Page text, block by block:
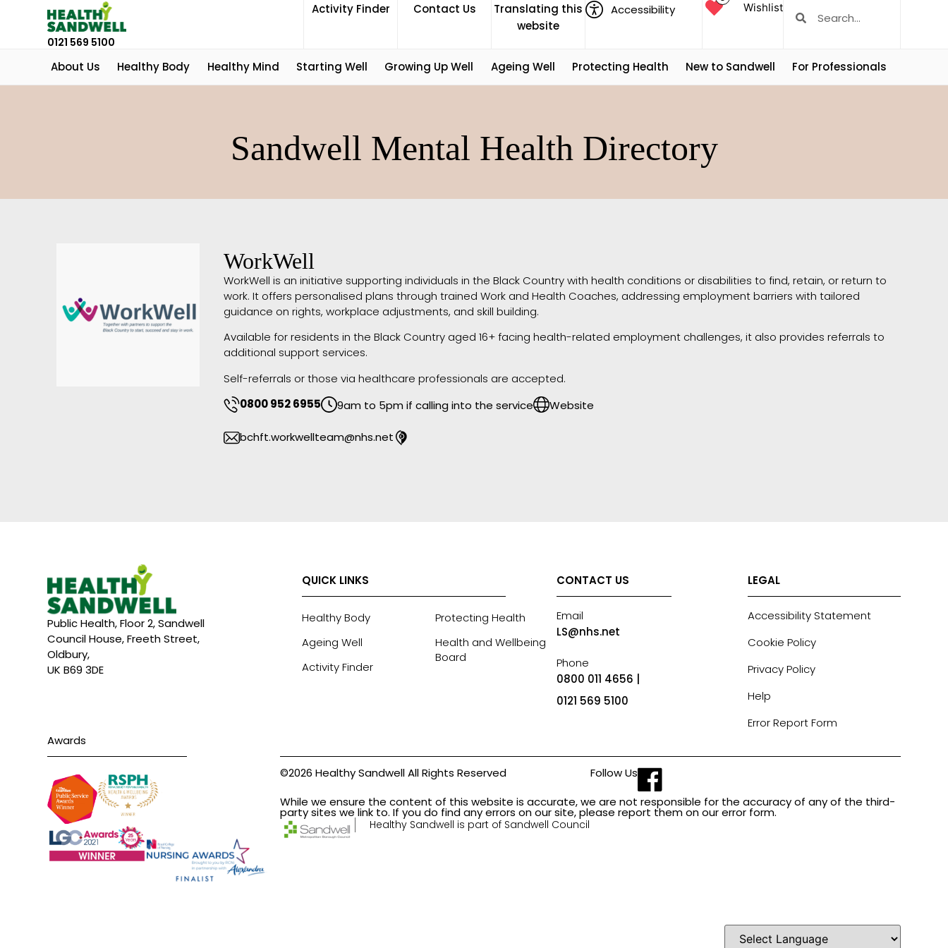
0121 569 5100
Activity Finder Contact Us
Translating this
website
Accessibility Wishlist
About Us Healthy Body Healthy Mind Starting Well Growing Up Well Ageing Well Protecting Health New to Sandwell For Professionals
Sandwell Mental Health Directory
WorkWell
WorkWell is an initiative supporting individuals in the Black Country with health conditions or disabilities to find, retain, or return to
work. It offers personalised plans through trained Work and Health Coaches, addressing employment barriers with tailored
guidance on rights, workplace adjustments, and skill building.
Available for residents in the Black Country aged 16+ facing health-related employment challenges, it also provides referrals to
additional support services.
Self-referrals or those via healthcare professionals are accepted.
0800 952 6955
9am to 5pm if calling into the service Website
bchft.workwellteam@nhs.net
Public Health, Floor 2, Sandwell
Council House, Freeth Street,
Oldbury,
UK B69 3DE
QUICK LINKS
Healthy Body
Ageing Well
Activity Finder
Protecting Health
Health and Wellbeing
Board
CONTACT US
Email
LS@nhs.net
Phone
0800 011 4656 |
0121 569 5100
LEGAL
Accessibility Statement
Cookie Policy
Privacy Policy
Help
Error Report Form
Awards
©2026 Healthy Sandwell All Rights Reserved
Follow Us
While we ensure the content of this website is accurate, we are not responsible for the accuracy of any of the third-
party sites we link to. If you do find any errors on our site, please report them on our error form.
Healthy Sandwell is part of Sandwell Council